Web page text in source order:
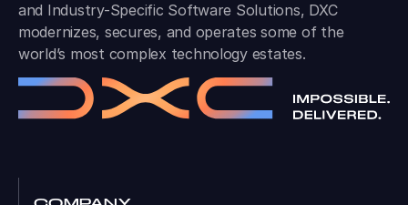
and Industry-Specific Software Solutions, DXC
modernizes, secures, and operates some of the
world’s most complex technology estates.